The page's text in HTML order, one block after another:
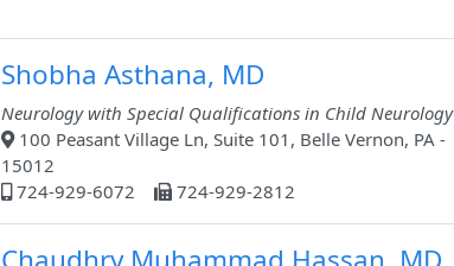
Shobha Asthana, MD
Neurology with Special Qualifications in Child Neurology
100 Peasant Village Ln, Suite 101, Belle Vernon, PA -
15012
724-929-6072
724-929-2812